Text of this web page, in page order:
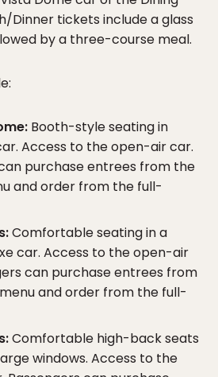
Dinner tickets include a glass
by a three-course meal.
Booth-style seating in
Access to the open-air car.
purchase entrees from the
and order from the full-
Comfortable seating in a
car. Access to the open-air
can purchase entrees from
and order from the full-
Comfortable high-back seats
windows. Access to the